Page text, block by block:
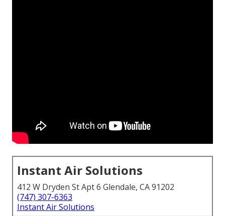
Instant Air Solutions
412 W Dryden St Apt 6 Glendale, CA 91202
(747) 307-6363
Instant Air Solutions